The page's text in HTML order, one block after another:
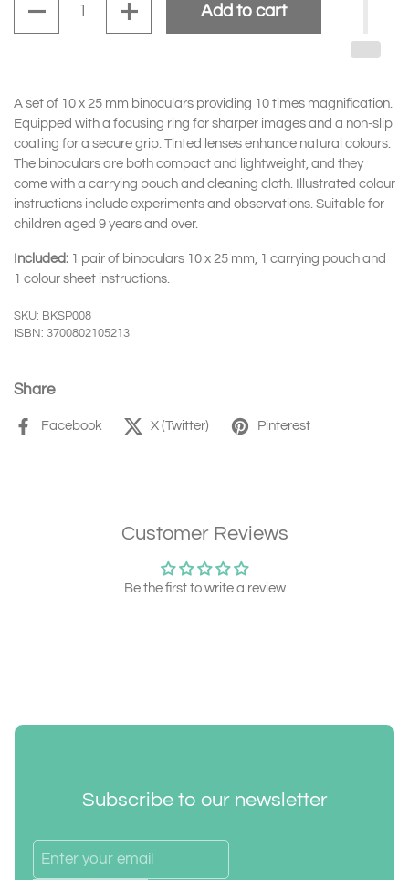
Add to cart
A set of 10 x 25 mm binoculars providing 10 times magnification.
Equipped with a focusing ring for sharper images and a non-slip
coating for a secure grip. Tinted lenses enhance natural colours.
The binoculars are both compact and lightweight, and they
come with a carrying pouch and cleaning cloth. Illustrated colour
instructions include experiments and observations. Suitable for
children aged 9 years and over.
Included: 1 pair of binoculars 10 x 25 mm, 1 carrying pouch and
1 colour sheet instructions.
SKU: BKSP008
ISBN: 3700802105213
Share
Facebook X (Twitter) Pinterest
Customer Reviews
Be the first to write a review
Subscribe to our newsletter